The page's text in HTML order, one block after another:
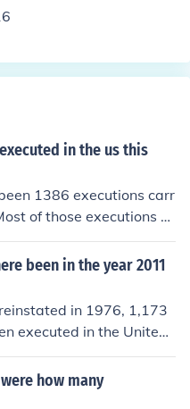
in the us this
1386 executions carr
of those executions oc
been in the year 2011
in 1976, 1,173
executed in the United
how many